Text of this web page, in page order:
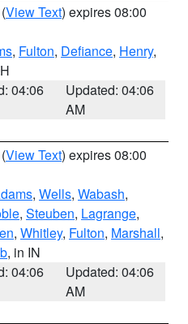
(View Text) expires 08:00
, Fulton, Defiance, Henry,
04:06
Updated: 04:06
AM
(View Text) expires 08:00
, Wells, Wabash,
, Steuben, Lagrange,
, Whitley, Fulton, Marshall,
, in IN
04:06
Updated: 04:06
AM